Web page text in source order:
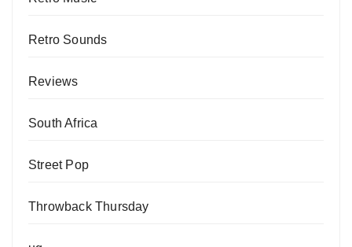
Retro Sounds
Reviews
South Africa
Street Pop
Throwback Thursday